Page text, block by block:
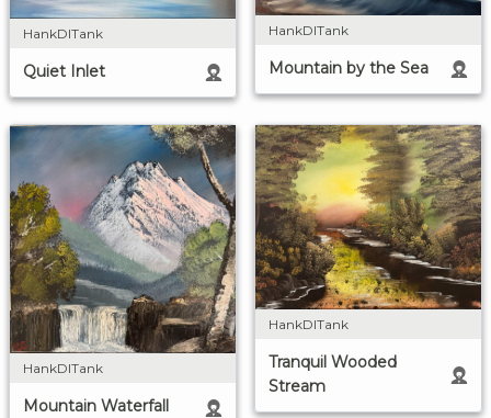
HankDITank
Quiet Inlet
HankDITank
Mountain by the Sea
HankDITank
Mountain Waterfall
HankDITank
Tranquil Wooded
Stream